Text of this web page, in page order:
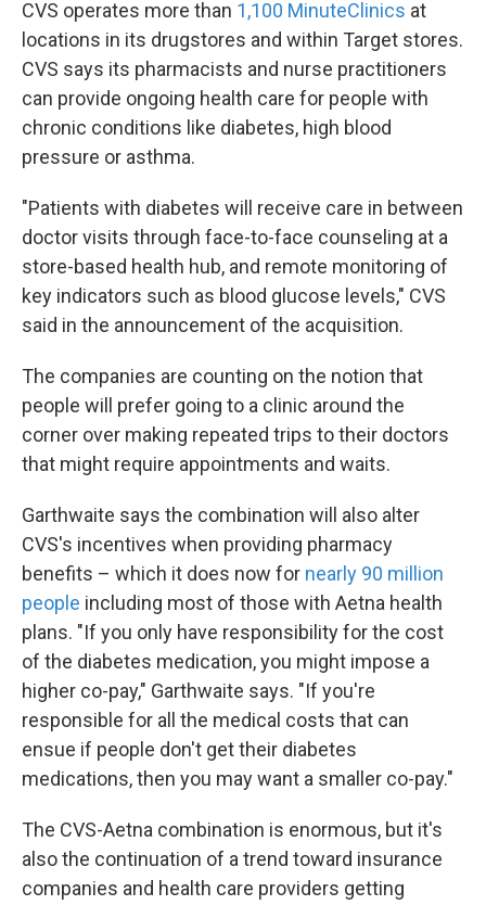
CVS operates more than 1,100 MinuteClinics at
locations in its drugstores and within Target stores.
CVS says its pharmacists and nurse practitioners
can provide ongoing health care for people with
chronic conditions like diabetes, high blood
pressure or asthma.
"Patients with diabetes will receive care in between
doctor visits through face-to-face counseling at a
store-based health hub, and remote monitoring of
key indicators such as blood glucose levels," CVS
said in the announcement of the acquisition.
The companies are counting on the notion that
people will prefer going to a clinic around the
corner over making repeated trips to their doctors
that might require appointments and waits.
Garthwaite says the combination will also alter
CVS's incentives when providing pharmacy
benefits – which it does now for nearly 90 million
people including most of those with Aetna health
plans. "If you only have responsibility for the cost
of the diabetes medication, you might impose a
higher co-pay," Garthwaite says. "If you're
responsible for all the medical costs that can
ensue if people don't get their diabetes
medications, then you may want a smaller co-pay."
The CVS-Aetna combination is enormous, but it's
also the continuation of a trend toward insurance
companies and health care providers getting